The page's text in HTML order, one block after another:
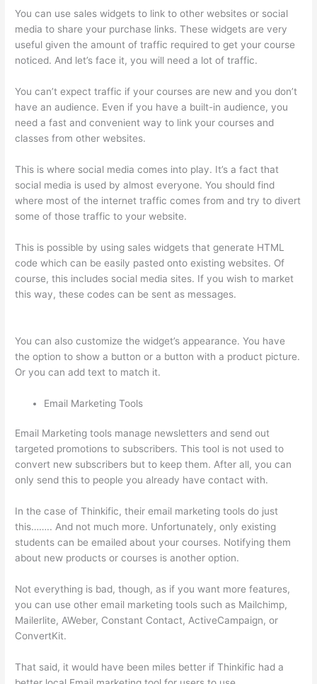
You can use sales widgets to link to other websites or social
media to share your purchase links. These widgets are very
useful given the amount of traffic required to get your course
noticed. And let’s face it, you will need a lot of traffic.
You can’t expect traffic if your courses are new and you don’t
have an audience. Even if you have a built-in audience, you
need a fast and convenient way to link your courses and
classes from other websites.
This is where social media comes into play. It’s a fact that
social media is used by almost everyone. You should find
where most of the internet traffic comes from and try to divert
some of those traffic to your website.
This is possible by using sales widgets that generate HTML
code which can be easily pasted onto existing websites. Of
course, this includes social media sites. If you wish to market
this way, these codes can be sent as messages.
You can also customize the widget’s appearance. You have
the option to show a button or a button with a product picture.
Or you can add text to match it.
Email Marketing Tools
Email Marketing tools manage newsletters and send out
targeted promotions to subscribers. This tool is not used to
convert new subscribers but to keep them. After all, you can
only send this to people you already have contact with.
In the case of Thinkific, their email marketing tools do just
this…….. And not much more. Unfortunately, only existing
students can be emailed about your courses. Notifying them
about new products or courses is another option.
Not everything is bad, though, as if you want more features,
you can use other email marketing tools such as Mailchimp,
Mailerlite, AWeber, Constant Contact, ActiveCampaign, or
ConvertKit.
That said, it would have been miles better if Thinkific had a